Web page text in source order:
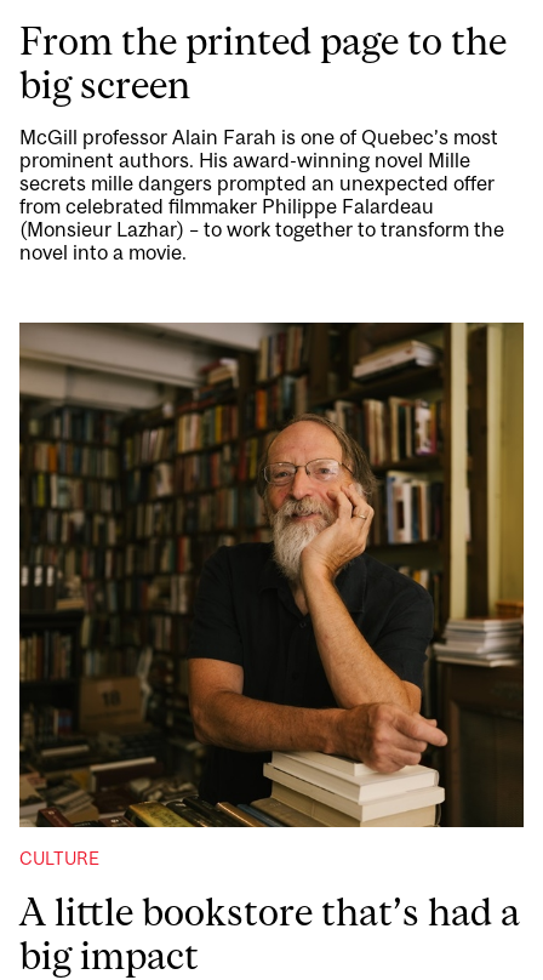
From the printed page to the
big screen
McGill professor Alain Farah is one of Quebec’s most
prominent authors. His award-winning novel Mille
secrets mille dangers prompted an unexpected offer
from celebrated filmmaker Philippe Falardeau
(Monsieur Lazhar) – to work together to transform the
novel into a movie.
CULTURE
A little bookstore that’s had a
big impact